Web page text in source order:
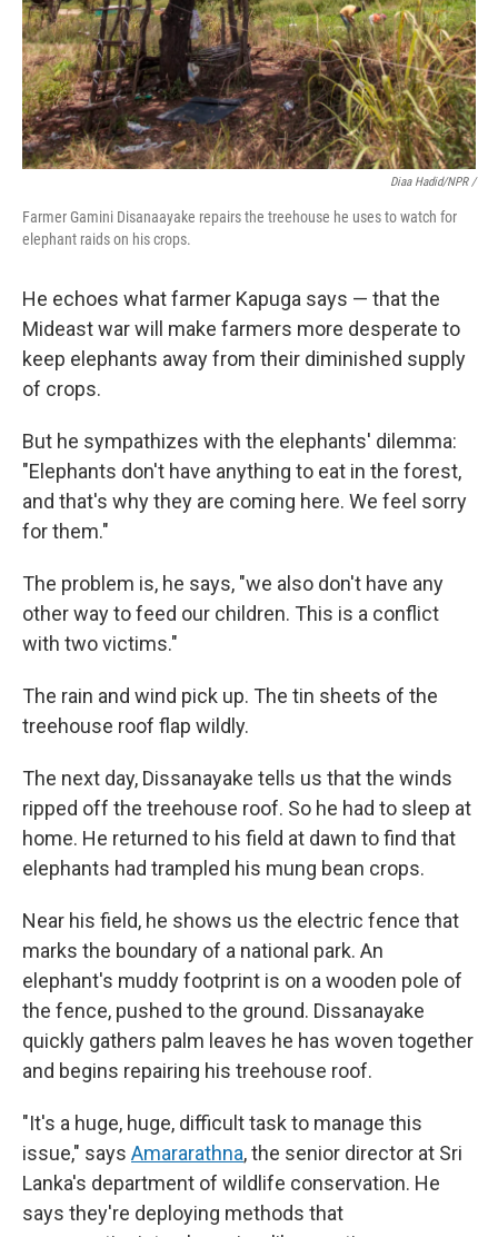
Diaa Hadid/NPR /
Farmer Gamini Disanaayake repairs the treehouse he uses to watch for
elephant raids on his crops.
He echoes what farmer Kapuga says — that the
Mideast war will make farmers more desperate to
keep elephants away from their diminished supply
of crops.
But he sympathizes with the elephants' dilemma:
"Elephants don't have anything to eat in the forest,
and that's why they are coming here. We feel sorry
for them."
The problem is, he says, "we also don't have any
other way to feed our children. This is a conflict
with two victims."
The rain and wind pick up. The tin sheets of the
treehouse roof flap wildly.
The next day, Dissanayake tells us that the winds
ripped off the treehouse roof. So he had to sleep at
home. He returned to his field at dawn to find that
elephants had trampled his mung bean crops.
Near his field, he shows us the electric fence that
marks the boundary of a national park. An
elephant's muddy footprint is on a wooden pole of
the fence, pushed to the ground. Dissanayake
quickly gathers palm leaves he has woven together
and begins repairing his treehouse roof.
"It's a huge, huge, difficult task to manage this
issue," says Amararathna, the senior director at Sri
Lanka's department of wildlife conservation. He
says they're deploying methods that